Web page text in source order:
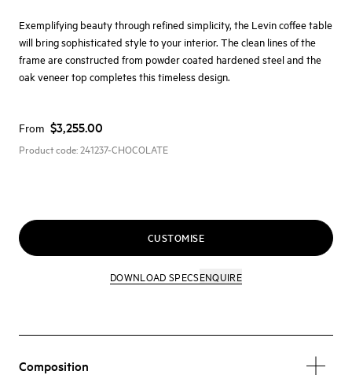
Exemplifying beauty through refined simplicity, the Levin coffee table
will bring sophisticated style to your interior. The clean lines of the
frame are constructed from powder coated hardened steel and the
oak veneer top completes this timeless design.
From $3,255.00
Product code:241237-CHOCOLATE
CUSTOMISE
DOWNLOAD SPECSENQUIRE
Composition